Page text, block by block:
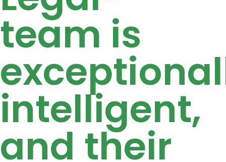
team is
intelligent,
and their